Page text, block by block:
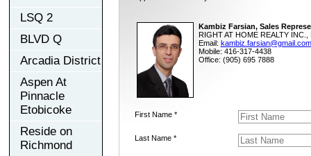
LSQ 2
BLVD Q
Arcadia District
Aspen At
Pinnacle
Etobicoke
Reside on
Richmond
Kambiz Farsian, Sales
RIGHT AT HOME REALTY INC.,
Email: kambiz.farsian@gmail.com
Mobile: 416-317-4438
Office: (905) 695 7888
First Name *
Last Name *